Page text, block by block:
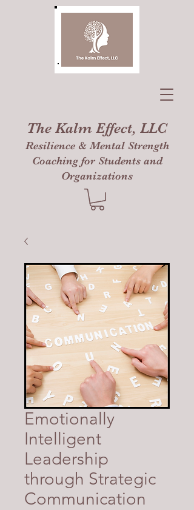
The Kalm Effect, LLC
Resilience & Mental Strength
Coaching for Students and
Organizations
Emotionally
Intelligent
Leadership
through Strategic
Communication